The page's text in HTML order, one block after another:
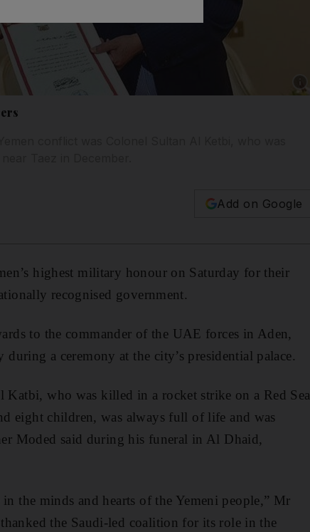
Add on Google
highest military honour on Saturday for their
recognised government.
to the commander of the UAE forces in Aden,
a ceremony at the city’s presidential palace.
who was killed in a rocket strike on a Red Sea
eight children, was always full of life and was
Moded said during his funeral in Al Dhaid,
the minds and hearts of the Yemeni people,” Mr
the Saudi-led coalition for its role in the